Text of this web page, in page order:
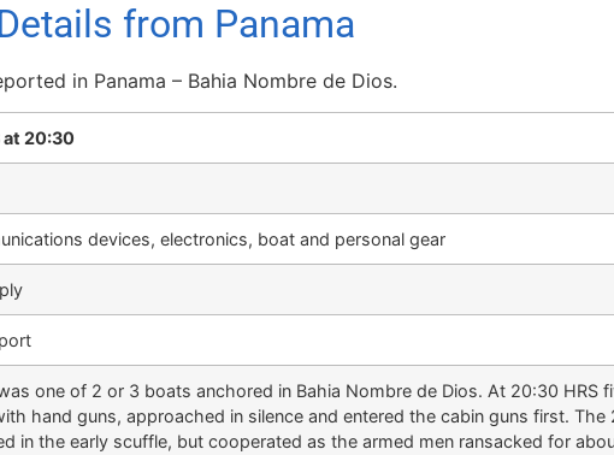
from Panama
in Panama – Bahia Nombre de Dios.
20:30
devices, electronics, boat and personal gear
one of 2 or 3 boats anchored in Bahia Nombre de Dios. At 20:30 HRS
hand guns, approached in silence and entered the cabin guns first.
in the early scuffle, but cooperated as the armed men ransacked for